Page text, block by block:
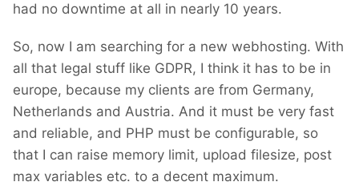
had no downtime at all in nearly 10 years.
So, now I am searching for a new webhosting. With
all that legal stuff like GDPR, I think it has to be in
europe, because my clients are from Germany,
Netherlands and Austria. And it must be very fast
and reliable, and PHP must be configurable, so
that I can raise memory limit, upload filesize, post
max variables etc. to a decent maximum.